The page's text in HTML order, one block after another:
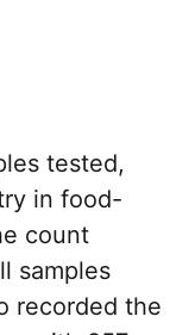
tested,
in food-
count
samples
recorded the